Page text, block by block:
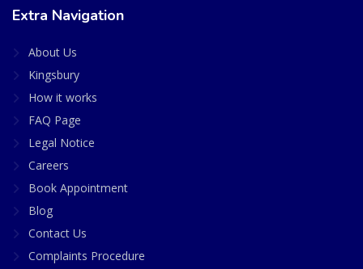
Extra Navigation
About Us
Kingsbury
How it works
FAQ Page
Legal Notice
Careers
Book Appointment
Blog
Contact Us
Complaints Procedure